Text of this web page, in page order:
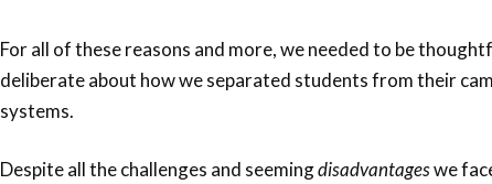
For all of these reasons and more, we needed to be
deliberate about how we separated students from their
systems.
Despite all the challenges and seemingdisadvantageswe